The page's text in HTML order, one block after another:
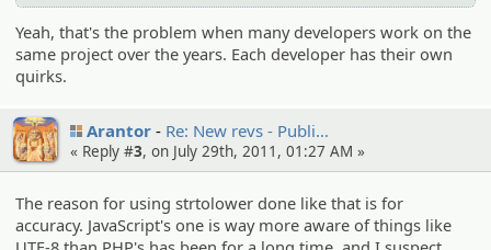
Yeah, that's the problem when many developers work on the
same project over the years. Each developer has their own
quirks.
Arantor Re: New revs - Publi…
« Reply #3, on July 29th, 2011, 01:27 AM »
The reason for using strtolower done like that is for
accuracy. JavaScript's one is way more aware of things like